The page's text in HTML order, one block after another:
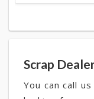
Scrap
You can call